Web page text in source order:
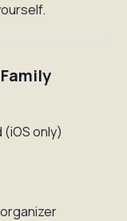
(iOS only)